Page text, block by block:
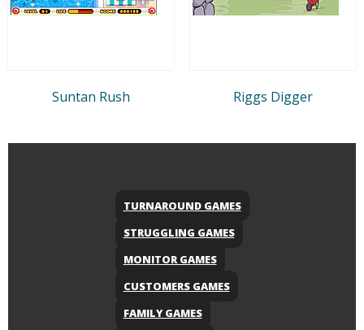
Suntan Rush Riggs Digger
TURNAROUND GAMES
STRUGGLING GAMES
MONITOR GAMES
CUSTOMERS GAMES
FAMILY GAMES